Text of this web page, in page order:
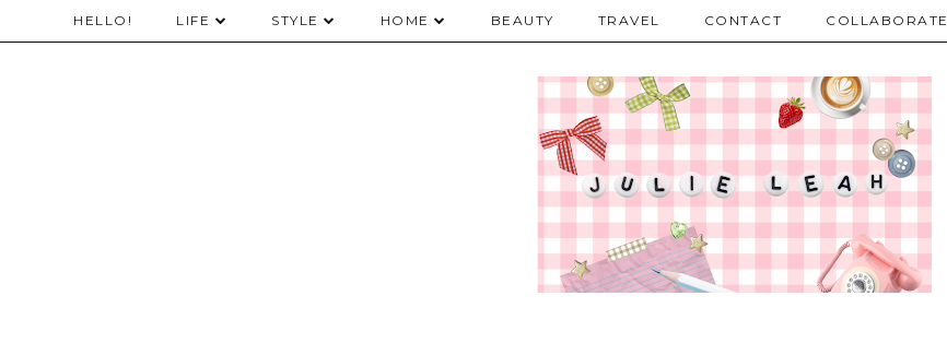
HELLO! LIFE STYLE HOME BEAUTY TRAVEL CONTACT COLLABORATE